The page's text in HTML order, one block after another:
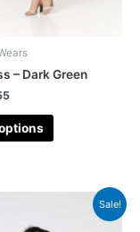
– Dark Green
Sale!